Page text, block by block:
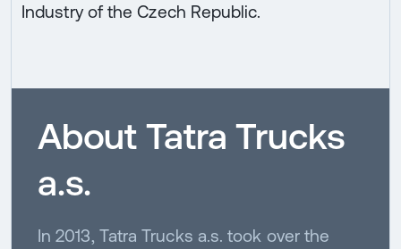
Industry of the Czech Republic.
About Tatra Trucks
a.s.
In 2013, Tatra Trucks a.s. took over the